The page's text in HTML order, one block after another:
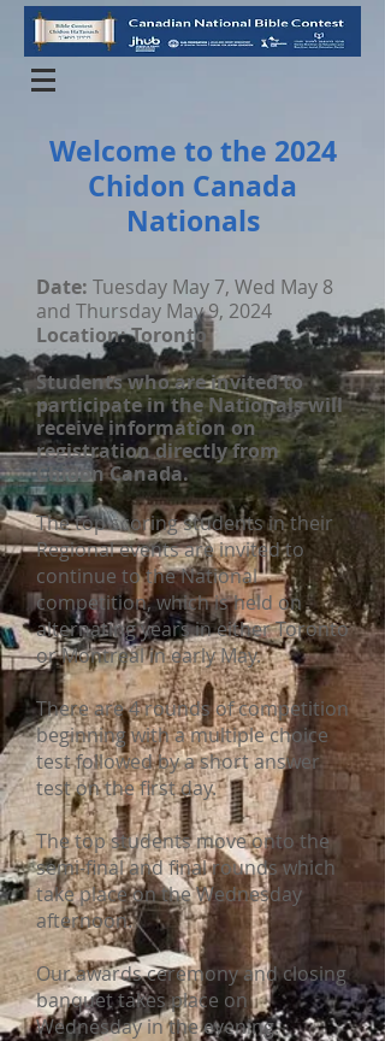
Welcome to the 2024
Chidon Canada
Nationals
Date: Tuesday May 7, Wed May 8
and Thursday May 9, 2024
Location: Toronto
Students who are invited to
participate in the Nationals will
receive information on
registration directly from
Chidon Canada.
The top scoring students in their
Regional events are invited to
continue to the National
competition, which is held on
alternating years in either Toronto
or Montreal in early May.
There are 4 rounds of competition
beginningwith a multiple choice
test followed by a short answer
test on the first day.
The top students move onto the
semi-final and final rounds which
take place on the Wednesday
afternoon.
Our awards ceremony and closing
banquet takes place on
Wednesday in the evening.